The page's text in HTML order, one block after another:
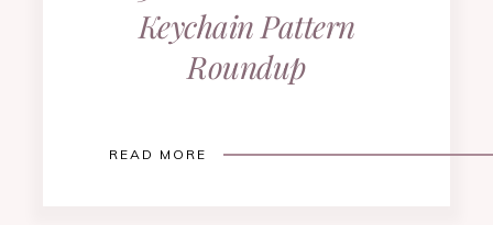
Keychain Pattern
Roundup
READ MORE